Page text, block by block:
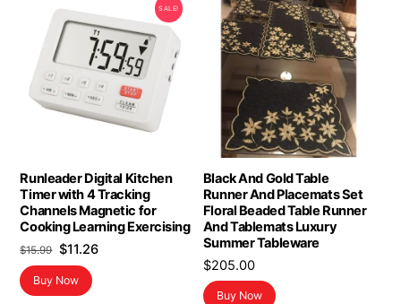
SALE!
Runleader Digital Kitchen
Timer with 4 Tracking
Channels Magnetic for
Cooking Learning Exercising
$15.99 Original
price
was:
$11.26Current
Buy Now
Black And Gold Table
Runner And Placemats Set
Floral Beaded Table Runner
And Tablemats Luxury
Summer Tableware
$205.00
Buy Now